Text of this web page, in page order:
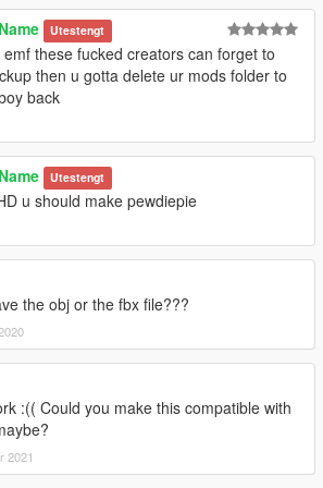
Utestengt
these fucked creators can forget to
then u gotta delete ur mods folder to
back
Utestengt
u should make pewdiepie
the obj or the fbx file???
:(( Could you make this compatible with
2021